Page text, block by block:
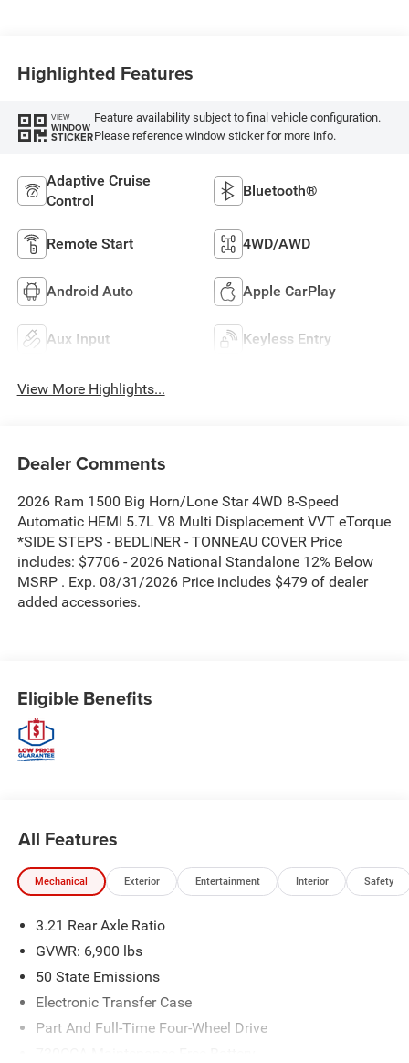
Highlighted Features
VIEW
WINDOW
STICKER
Feature availability subject to final vehicle configuration.
Please reference window sticker for more info.
Adaptive Cruise
Control
Bluetooth®
Remote Start 4WD/AWD
Android Auto Apple CarPlay
Aux Input Keyless Entry
View More Highlights...
Dealer Comments
2026 Ram 1500 Big Horn/Lone Star 4WD 8-Speed
Automatic HEMI 5.7L V8 Multi Displacement VVT eTorque
*SIDE STEPS - BEDLINER - TONNEAU COVER Price
includes: $7706 - 2026 National Standalone 12% Below
MSRP . Exp. 08/31/2026 Price includes $479 of dealer
added accessories.
Eligible Benefits
All Features
Mechanical Exterior Entertainment Interior Safety
3.21 Rear Axle Ratio
GVWR: 6,900 lbs
50 State Emissions
Electronic Transfer Case
Part And Full-Time Four-Wheel Drive